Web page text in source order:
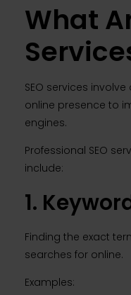
What
SEO services
online presence to
engines.
Professional SEO
include:
1.
Finding the exact
searches for online.
Examples: